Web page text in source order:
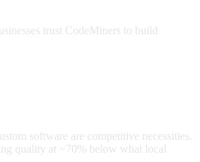
trust CodeMiners to build
software are competitive necessities.
quality at ~70% below what local